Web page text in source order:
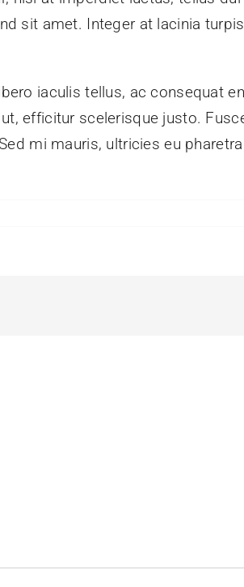
sit amet. Integer at lacinia
iaculis tellus, ac consequat
efficitur scelerisque justo.
mi mauris, ultricies eu